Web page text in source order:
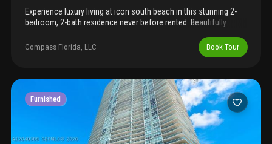
Experience luxury living at icon south beach in this stunning 2-
bedroom, 2-bath residence never before rented. Beautifully
offers breathtaking views of both biscayne bay and the atlantic
ocean, capturing sunrise and sunset from its spacious balcony.
two infinity pools, spa, gym, café, concierge, and valet. Enjoy the
exclusive south of fifth lifestyle, steps from the beach, marina,
and miami’s best dining. Available from june 5 2026.
Compass Florida, LLC Book Tour
Furnished